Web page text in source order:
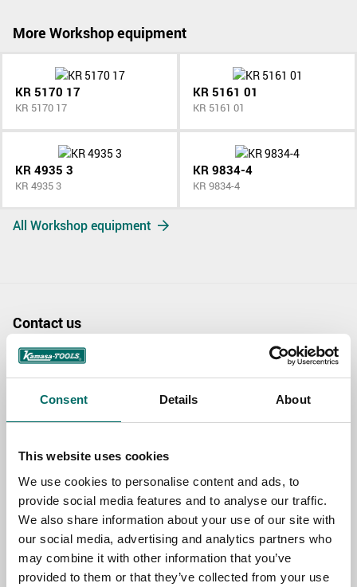
Consent Details About
This website uses cookies
We use cookies to personalise content and ads, to
provide social media features and to analyse our traffic.
We also share information about your use of our site with
our social media, advertising and analytics partners who
may combine it with other information that you’ve
provided to them or that they’ve collected from your use
More Workshop equipment
KR 5170 17
KR 5170 17
KR 5161 01
KR 5161 01
KR 4935 3
KR 4935 3
KR 9834-4
KR 9834-4
All Workshop equipment
Contact us
TOPIC
NAME
EMAIL
SELECT COUNTRY